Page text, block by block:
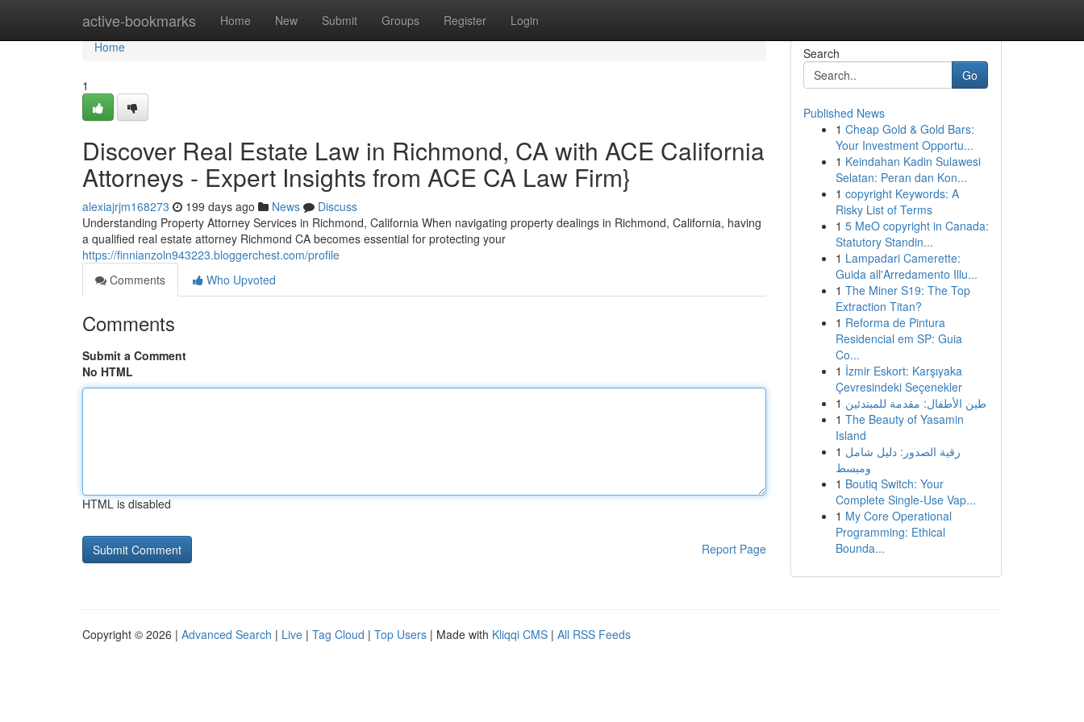
active-bookmarks Home New Submit Groups Register Login
Home
Home
1
Discover Real Estate Law in Richmond, CA with ACE California
Attorneys - Expert Insights from ACE CA Law Firm}
alexiajrjm168273 199 days ago News
Discuss
Understanding Property Attorney Services in Richmond, California When navigating property dealings in Richmond, California, having
a qualified real estate attorney Richmond CA becomes essential for protecting your
https://finnianzoln943223.bloggerchest.com/profile
Comments
Who Upvoted
Comments
Submit a Comment
No HTML
HTML is disabled
Report Page
Search
Go
Published News
1 Cheap Gold & Gold Bars:
Your Investment Opportu...
1 Keindahan Kadin Sulawesi
Selatan: Peran dan Kon...
1 copyright Keywords: A
Risky List of Terms
1 5 MeO copyright in Canada:
Statutory Standin...
1 Lampadari Camerette:
Guida all'Arredamento Illu...
1 The Miner S19: The Top
Extraction Titan?
1 Reforma de Pintura
Residencial em SP: Guia
Co...
1 İzmir Eskort: Karşıyaka
Çevresindeki Seçenekler
1 طين الأطفال: مقدمة للمبتدئين
1 The Beauty of Yasamin
Island
1 رقية الصدور: دليل شامل
ومبسط
1 Boutiq Switch: Your
Complete Single-Use Vap...
1 My Core Operational
Programming: Ethical
Bounda...
Copyright © 2026 | Advanced Search | Live | Tag Cloud | Top Users | Made with Kliqqi CMS | All RSS Feeds